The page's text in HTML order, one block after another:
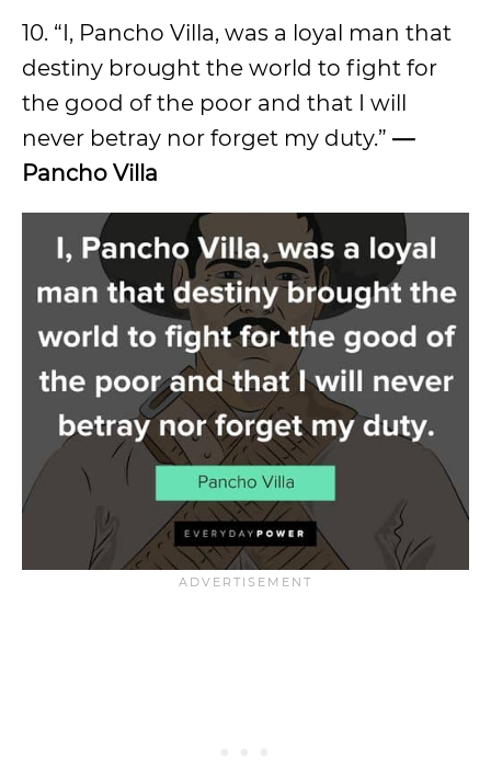
10. “I, Pancho Villa, was a loyal man that
destiny brought the world to fight for
the good of the poor and that I will
never betray nor forget my duty.” —
Pancho Villa